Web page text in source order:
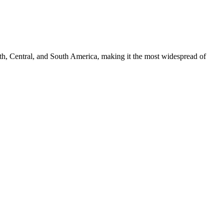
Central, and South America, making it the most widespread of